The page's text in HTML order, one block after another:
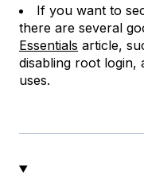
If you want to
there are several
Essentials article,
disabling root login,
uses.